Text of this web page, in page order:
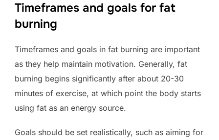
Timeframes and goals for fat
burning
Timeframes and goals in fat burning are important
as they help maintain motivation. Generally, fat
burning begins significantly after about 20-30
minutes of exercise, at which point the body starts
using fat as an energy source.
Goals should be set realistically, such as aiming for